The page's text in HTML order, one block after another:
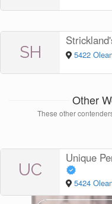
SH 5422
Other
These other
UC
Unique
5424